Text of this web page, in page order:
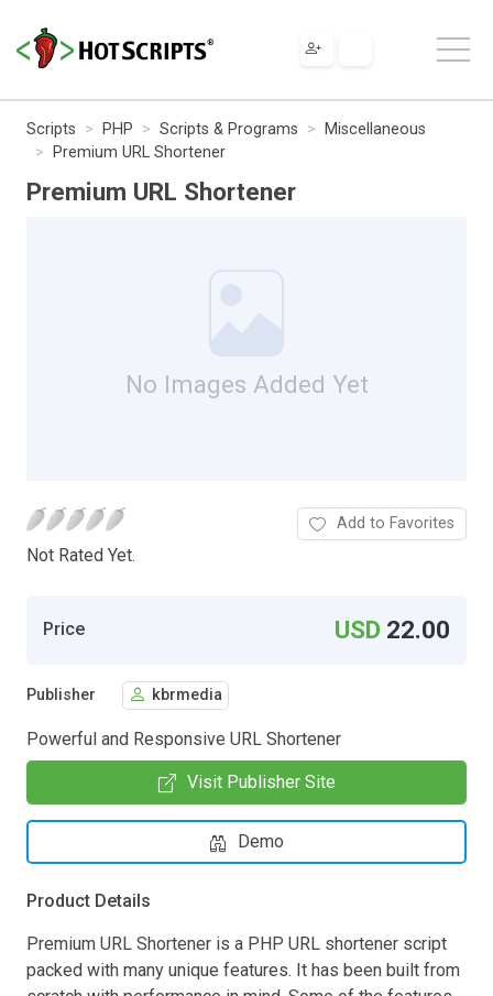
Scripts PHP Scripts & Programs
Miscellaneous
Premium URL Shortener
Premium URL Shortener
No Images Added Yet
Not Rated Yet.
Add to Favorites
Price USD 22.00
Publisher kbrmedia
Powerful and Responsive URL Shortener
Visit Publisher Site
Demo
Product Details
Premium URL Shortener is a PHP URL shortener script
packed with many unique features. It has been built from